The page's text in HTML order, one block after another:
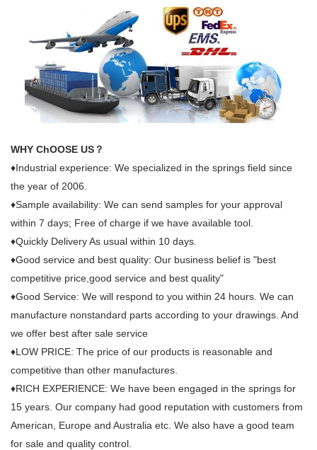
WHY ChOOSE US？
♦Industrial experience: We specialized in the springs field since
the year of 2006.
♦Sample availability: We can send samples for your approval
within 7 days; Free of charge if we have available tool.
♦Quickly Delivery As usual within 10 days.
♦Good service and best quality: Our business belief is "best
competitive price,good service and best quality"
♦Good Service: We will respond to you within 24 hours. We can
manufacture nonstandard parts according to your drawings. And
we offer best after sale service
♦LOW PRICE: The price of our products is reasonable and
competitive than other manufactures.
♦RICH EXPERIENCE: We have been engaged in the springs for
15 years. Our company had good reputation with customers from
American, Europe and Australia etc. We also have a good team
for sale and quality control.